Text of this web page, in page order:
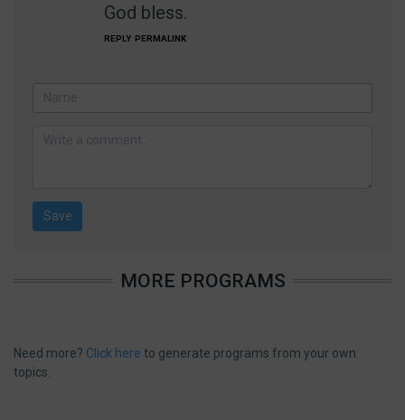
God bless.
REPLY PERMALINK
MORE PROGRAMS
Need more? Click here to generate programs from your own
topics.